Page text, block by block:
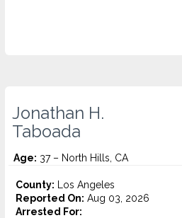
Jonathan H.
Taboada
Age: 37 – North Hills, CA
County: Los Angeles
Reported On: Aug 03, 2026
Arrested For: